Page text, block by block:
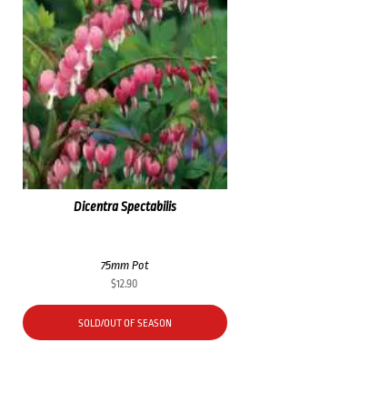
Dicentra Spectabilis
75mm Pot
$12.90
SOLD/OUT OF SEASON